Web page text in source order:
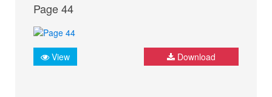
Page 44
View Download